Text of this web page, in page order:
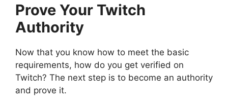
Prove Your Twitch
Authority
Now that you know how to meet the basic
requirements, how do you get verified on
Twitch? The next step is to become an authority
and prove it.